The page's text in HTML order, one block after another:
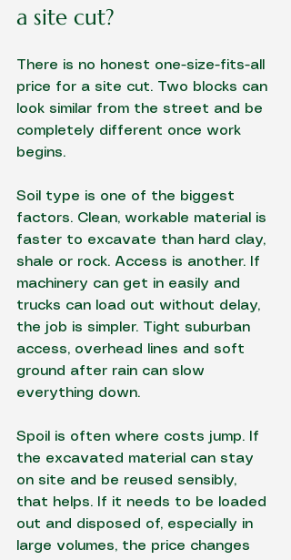
a site cut?
There is no honest one-size-fits-all
price for a site cut. Two blocks can
look similar from the street and be
completely different once work
begins.
Soil type is one of the biggest
factors. Clean, workable material is
faster to excavate than hard clay,
shale or rock. Access is another. If
machinery can get in easily and
trucks can load out without delay,
the job is simpler. Tight suburban
access, overhead lines and soft
ground after rain can slow
everything down.
Spoil is often where costs jump. If
the excavated material can stay
on site and be reused sensibly,
that helps. If it needs to be loaded
out and disposed of, especially in
large volumes, the price changes